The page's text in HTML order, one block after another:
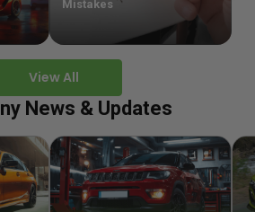
View All
Mistakes
News & Updates